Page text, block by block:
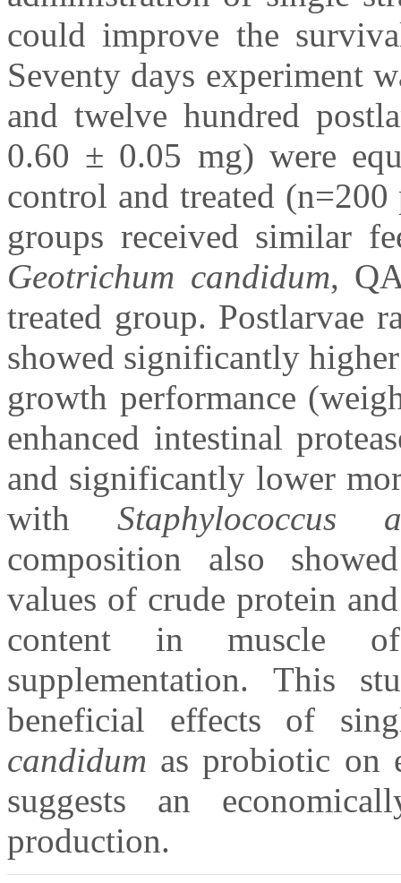
could improve the
Seventy days experiment
and twelve hundred
0.60 ± 0.05 mg) were
control and treated
groups received similar
Geotrichum candidum,
treated group. Postlarvae
showed significantly
growth performance
enhanced intestinal
and significantly lower
with Staphylococcus
composition also
values of crude protein
content in muscle
supplementation. This
beneficial effects of
candidum as probiotic on
suggests an
production.